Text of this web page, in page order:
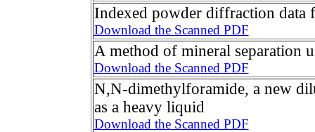
Indexed powder diffraction data
Download the Scanned PDF
A method of mineral separation
Download the Scanned PDF
N,N-dimethylforamide, a new
as a heavy liquid
Download the Scanned PDF